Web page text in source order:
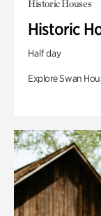
Historic Houses
Historic
Half day
Explore Swan